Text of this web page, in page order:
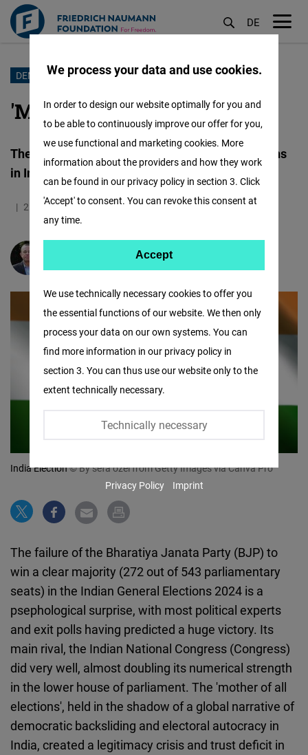
Skip
main
DE
DEMOCRACY
'MODI WAVE’ Partially Ebbs
The National Democratic Alliance (NDA) triumphs
in Indian General Elections 2024
21.06.2024 4.9 Minutes India
India Election© By sefa ozel from Getty Images via Canva Pro
The failure of the Bharatiya Janata Party (BJP) to
win a clear majority (272 out of 543 parliamentary
seats) in the Indian General Elections 2024 is a
psephological surprise, with most political experts
and exit polls having predicted a huge victory. Its
main rival, the Indian National Congress (Congress)
did very well, almost doubling its numerical strength
in the lower house of parliament. The 'mother of all
elections', held in the shadow of a global narrative of
democratic backsliding and electoral autocracy in
India, created a legitimacy crisis and trust deficit in
We process your data and use cookies.
We use technically necessary cookies to offer you
the essential functions of our website. We then only
process your data on our own systems. You can
find more information in our privacy policy in
section 3. You can thus use our website only to the
extent technically necessary.
Technically necessary
In order to design our website optimally for you and
to be able to continuously improve our offer for you,
we use functional and marketing cookies. More
information about the providers and how they work
can be found in our privacy policy in section 3. Click
'Accept' to consent. You can revoke this consent at
any time.
Facebook
Embed
Twitter
Embed
Embed
Google
Maps
Embed
Cloudinary
Flickr
Embed
Newsletter2go
Embed
Accept
Privacy Policy Imprint